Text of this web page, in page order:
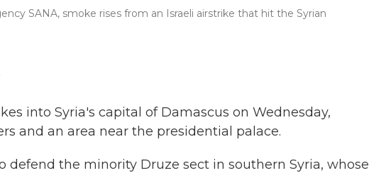
SANA, smoke rises from an Israeli airstrike that hit the Syrian
into Syria's capital of Damascus on Wednesday,
and an area near the presidential palace.
defend the minority Druze sect in southern Syria, whose